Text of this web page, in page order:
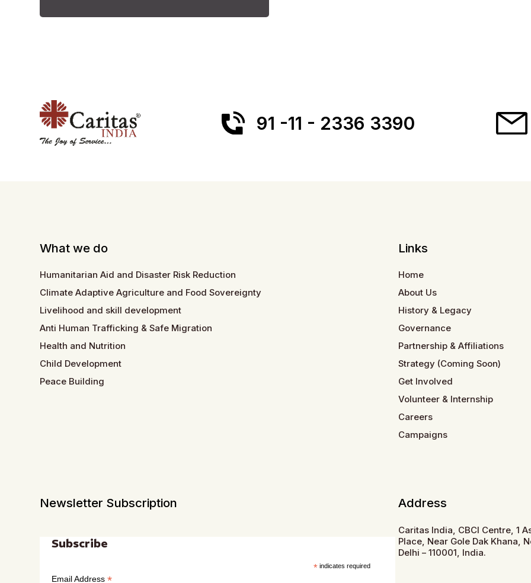
91 -11 - 2336 3390
What we do
Humanitarian Aid and Disaster Risk Reduction
Climate Adaptive Agriculture and Food Sovereignty
Livelihood and skill development
Anti Human Trafficking & Safe Migration
Health and Nutrition
Child Development
Peace Building
Links
Home
About Us
History & Legacy
Governance
Partnership & Affiliations
Strategy (Coming Soon)
Get Involved
Volunteer & Internship
Careers
Campaigns
Newsletter Subscription
Subscribe
*indicates required
Email Address
Address
Caritas India, CBCI Centre, 1
Place, Near Gole Dak Khana,
Delhi – 110001, India.